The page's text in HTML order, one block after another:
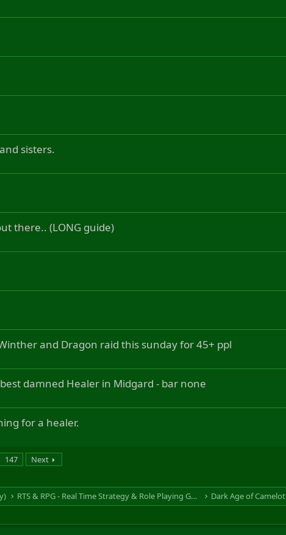
sisters.
there.. (LONG guide)
and Dragon raid this sunday for 45+ ppl
damned Healer in Midgard - bar none
for a healer.
147 Next
RTS & RPG - Real Time Strategy & Role Playing Game Dark Age of Camelot